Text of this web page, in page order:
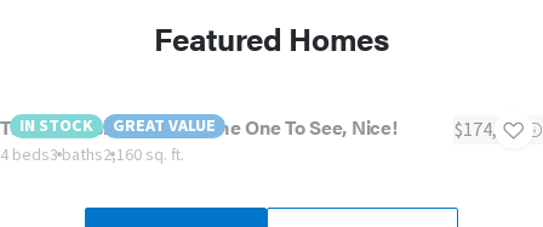
Featured Homes
IN STOCK GREAT VALUE
The Oceanside - This IS The One To See, Nice!
4 beds3 baths2,160 sq. ft.
$174,900